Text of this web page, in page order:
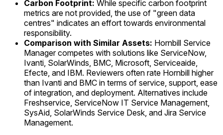
Carbon Footprint: While specific carbon footprint
metrics are not provided, the use of "green data
centres" indicates an effort towards environmental
responsibility.
Comparison with Similar Assets: Hornbill Service
Manager competes with solutions like ServiceNow,
Ivanti, SolarWinds, BMC, Microsoft, Serviceaide,
Efecte, and IBM. Reviewers often rate Hornbill higher
than Ivanti and BMC in terms of service, support, ease
of integration, and deployment. Alternatives include
Freshservice, ServiceNow IT Service Management,
SysAid, SolarWinds Service Desk, and Jira Service
Management.